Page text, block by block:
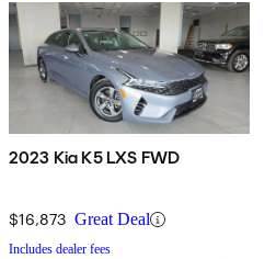
2023 Kia K5 LXS FWD
$16,873 Great Deal
Includes dealer fees